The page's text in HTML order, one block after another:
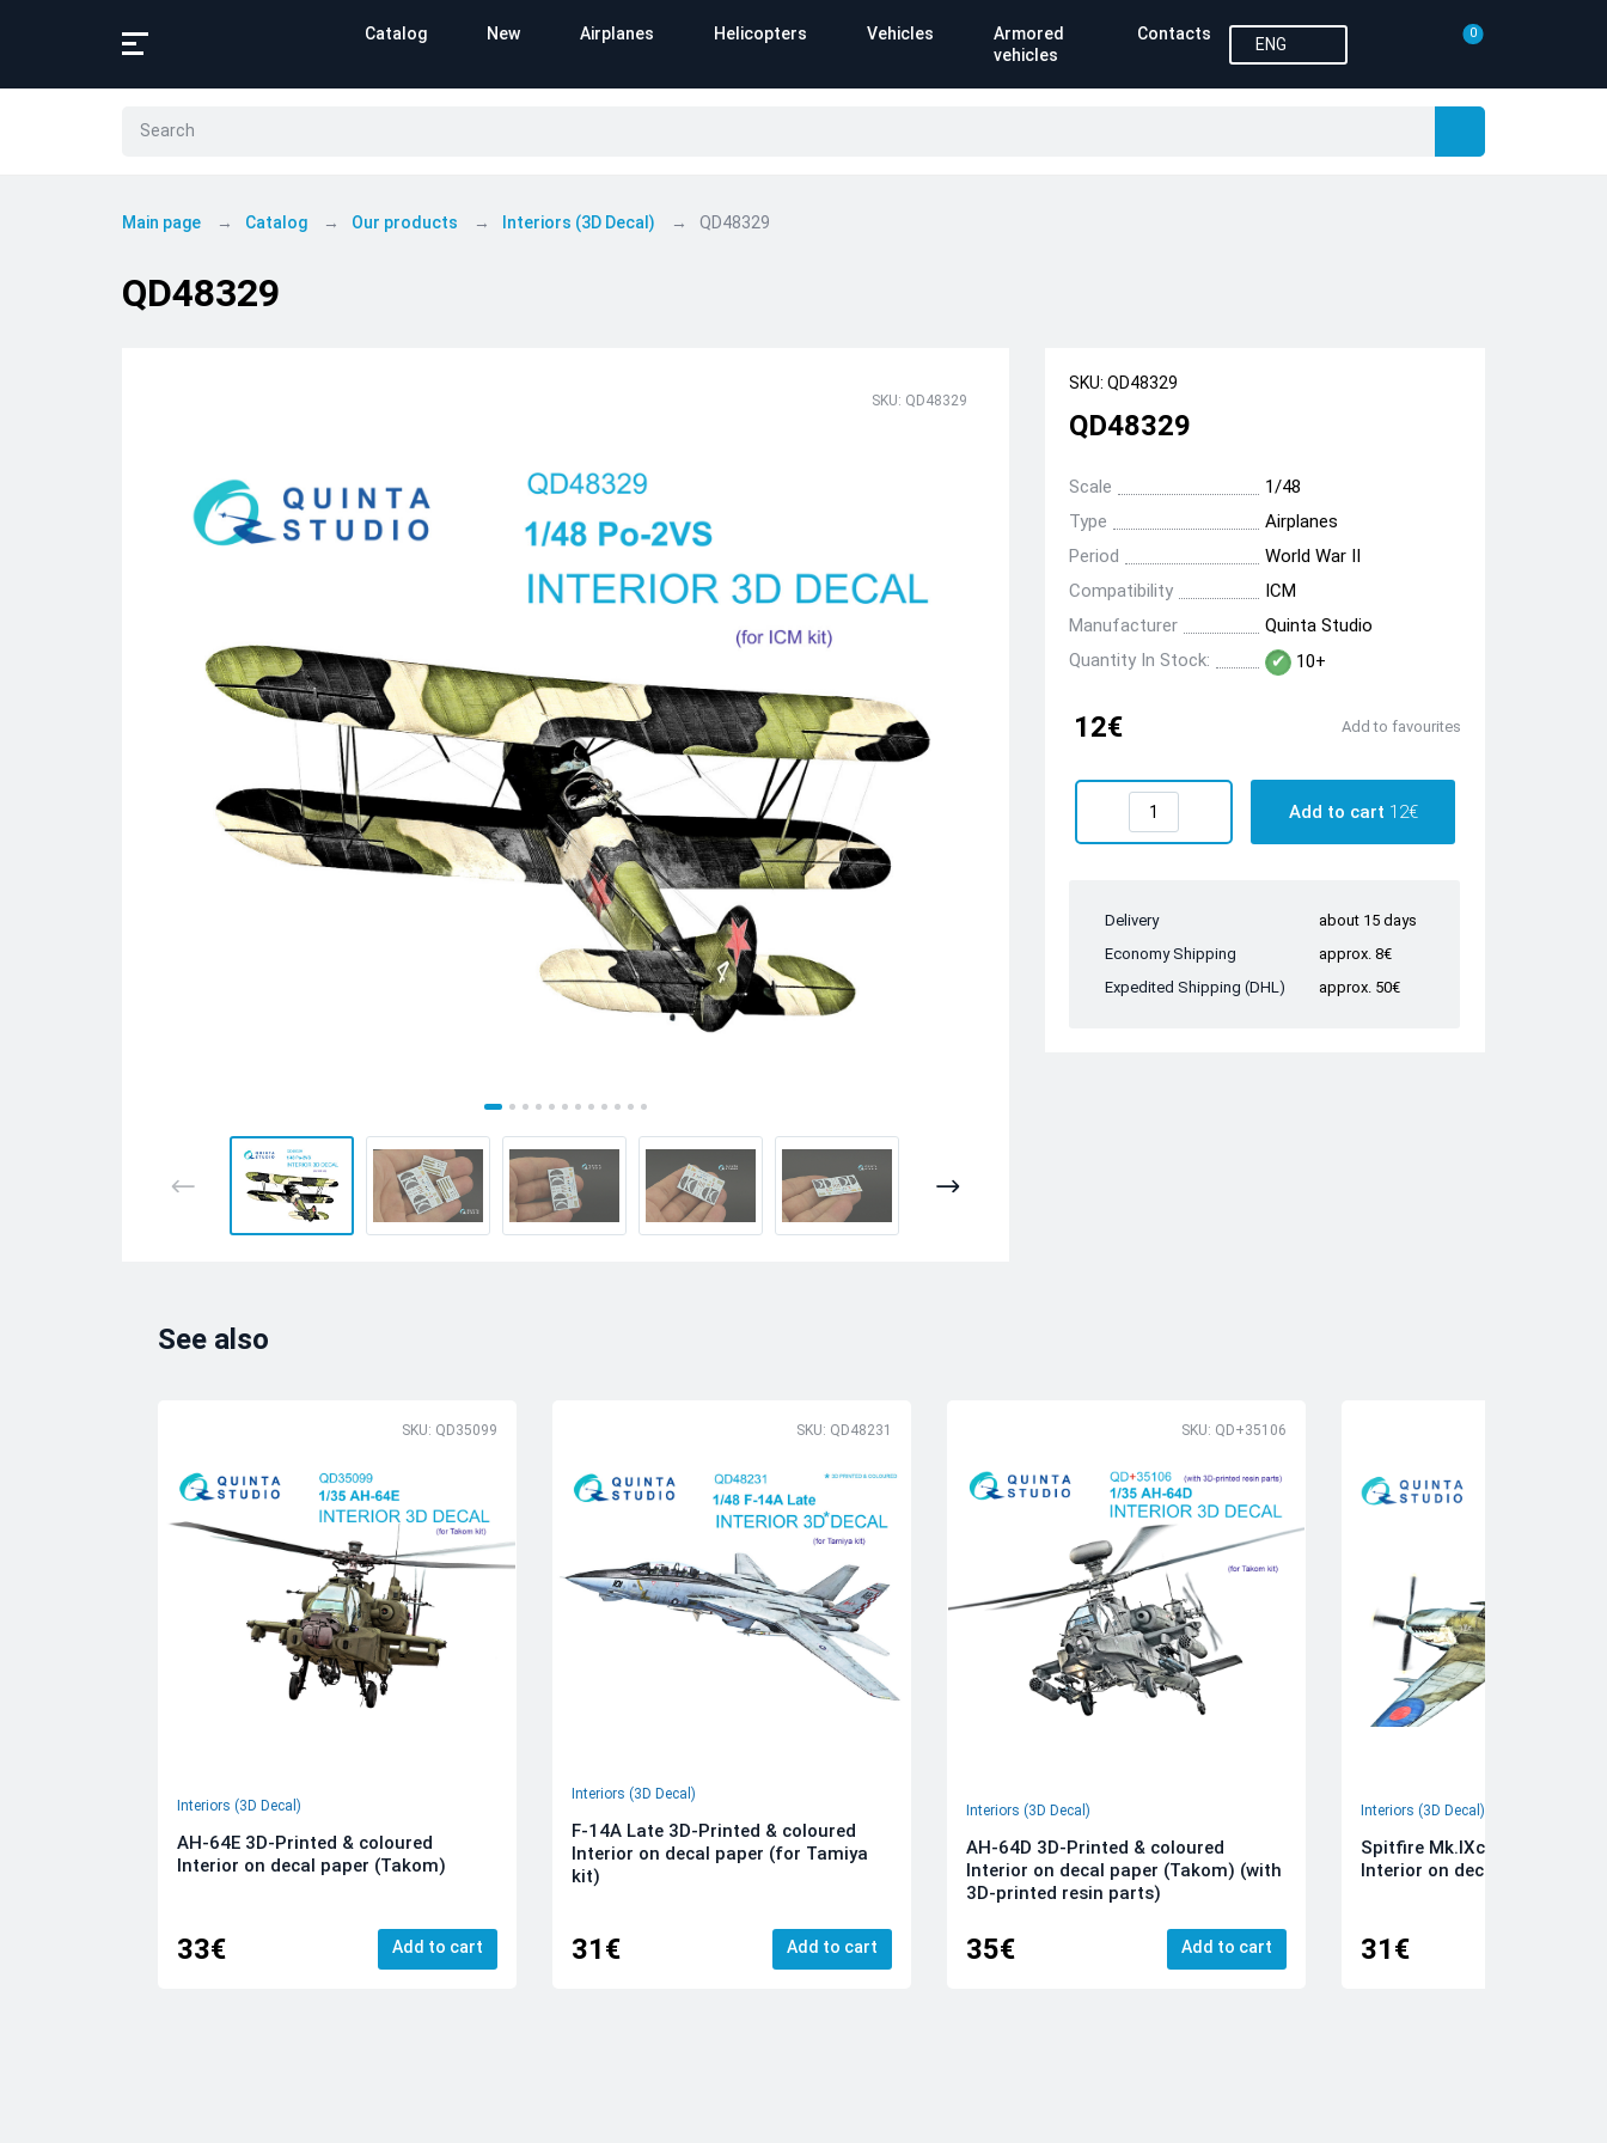
Catalog New Airplanes Helicopters Vehicles
Armored
vehicles
Contacts
ENG
0
Main page Catalog Our products Interiors (3D Decal) QD48329
QD48329
SKU: QD48329
SKU: QD48329
QD48329
Scale
1/48
Type
Airplanes
Period
World War II
Compatibility
ICM
Manufacturer
Quinta Studio
Quantity In Stock:
10+
12€ Add to favourites
Add to cart 12€
Delivery
about 15 days
Economy Shipping
approx. 8€
Expedited Shipping (DHL)
approx. 50€
See also
SKU: QD35099
Interiors (3D Decal)
AH-64E 3D-Printed & coloured
Interior on decal paper (Takom)
33€ Add to cart
SKU: QD48231
Interiors (3D Decal)
F-14A Late 3D-Printed & coloured
Interior on decal paper (for Tamiya
kit)
31€ Add to cart
SKU: QD+35106
Interiors (3D Decal)
AH-64D 3D-Printed & coloured
Interior on decal paper (Takom) (with
3D-printed resin parts)
35€ Add to cart
Interiors (3D Decal)
Spitfire Mk.IXc 3D-Printed &
Interior on decal paper
31€